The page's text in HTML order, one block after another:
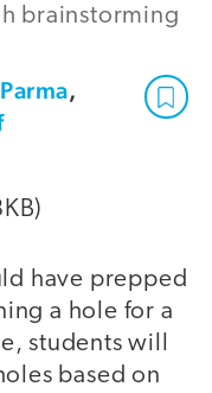
brainstorming
,
have prepped
a hole for a
students will
based on